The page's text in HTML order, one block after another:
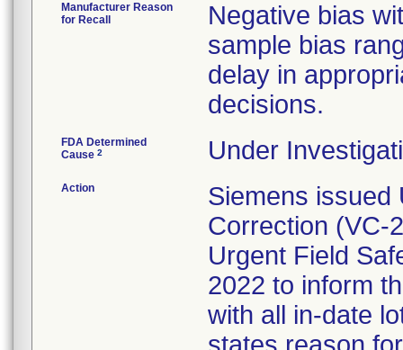
Manufacturer Reason
for Recall
Negative bias
sample bias
delay in
decisions.
FDA Determined
Cause 2 Under
Action
Siemens issued
Correction (VC-
Urgent Field
2022 to inform
with all in-date